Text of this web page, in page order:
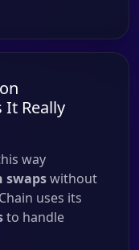
It Really
way
swapswithout
uses its
to handle